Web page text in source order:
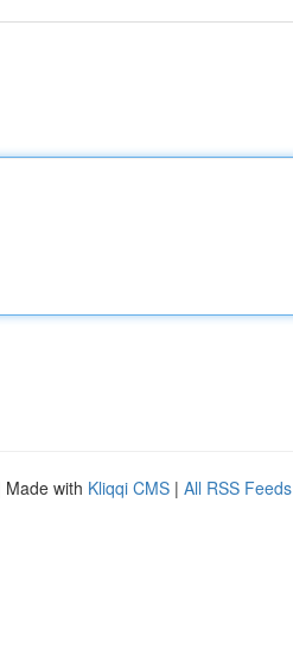
Made with Kliqqi CMS | All RSS Feeds